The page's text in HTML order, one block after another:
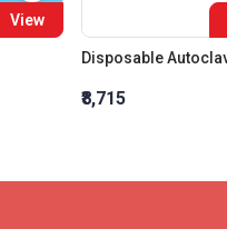
View
₹8,715